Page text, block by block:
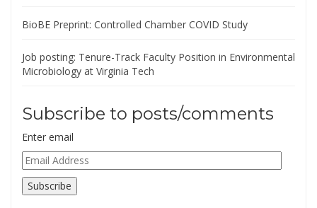
BioBE Preprint: Controlled Chamber COVID Study
Job posting: Tenure-Track Faculty Position in Environmental
Microbiology at Virginia Tech
Subscribe to posts/comments
Enter email
Email
Address
Subscribe